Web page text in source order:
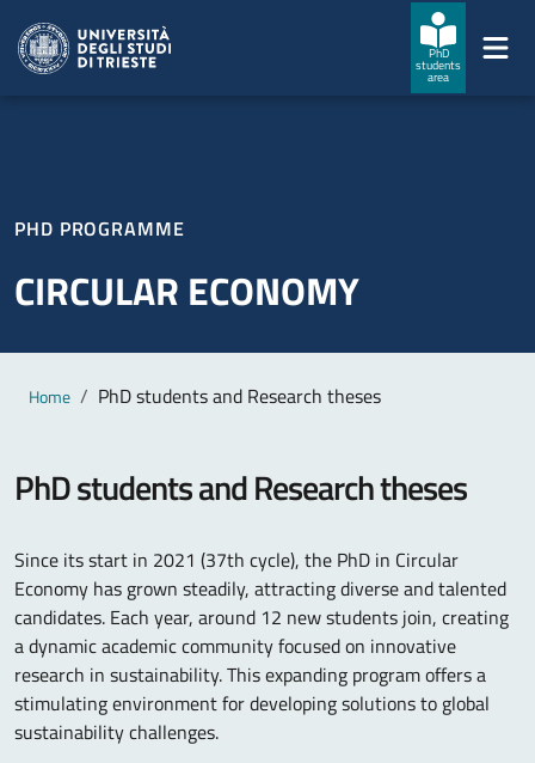
PhD
students
area
PHD PROGRAMME
CIRCULAR ECONOMY
Main content
Breadcrumb
Home PhD students and Research theses
PhD students and Research theses
Since its start in 2021 (37th cycle), the PhD in Circular
Economy has grown steadily, attracting diverse and talented
candidates. Each year, around 12 new students join, creating
a dynamic academic community focused on innovative
research in sustainability. This expanding program offers a
stimulating environment for developing solutions to global
sustainability challenges.